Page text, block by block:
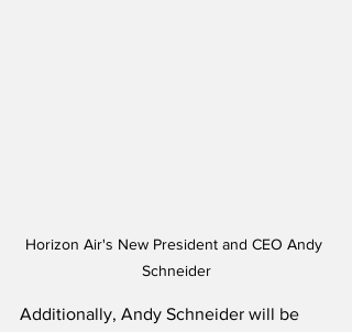
Horizon Air's New President and CEO Andy
Schneider
Additionally, Andy Schneider will be